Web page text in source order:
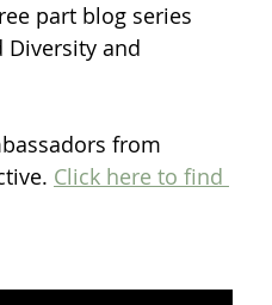
part blog series
and
from
Click here to find